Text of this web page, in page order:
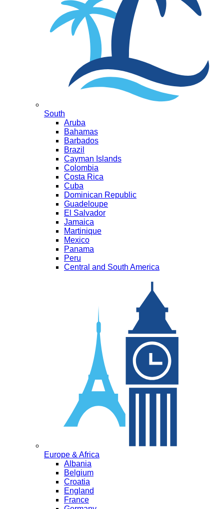
South
Aruba
Bahamas
Barbados
Brazil
Cayman Islands
Colombia
Costa Rica
Cuba
Dominican Republic
Guadeloupe
El Salvador
Jamaica
Martinique
Mexico
Panama
Peru
Central and South America
Europe & Africa
Albania
Belgium
Croatia
England
France